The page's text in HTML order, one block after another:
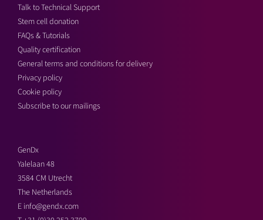
Talk to Technical Support
Stem cell donation
FAQs & Tutorials
Quality certification
General terms and conditions for delivery
Privacy policy
Cookie policy
Subscribe to our mailings
GenDx
Yalelaan 48
3584 CM Utrecht
The Netherlands
E info@gendx.com